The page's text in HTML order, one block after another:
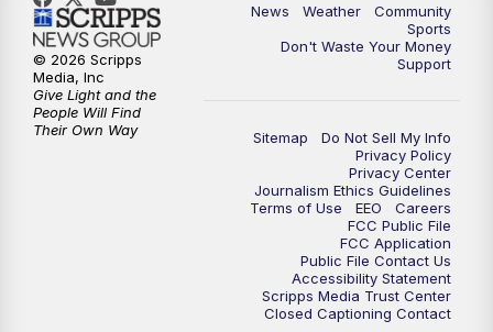
News Weather
Community
Sports
Don't Waste Your Money
Support
Sitemap
Do Not Sell My Info
Privacy Policy
Privacy Center
Journalism Ethics Guidelines
Terms of Use
EEO
Careers
FCC Public File
FCC Application
Public File Contact Us
Accessibility Statement
Scripps Media Trust Center
Closed Captioning Contact
© 2026 Scripps
Media, Inc
Give Light and the
People Will Find
Their Own Way